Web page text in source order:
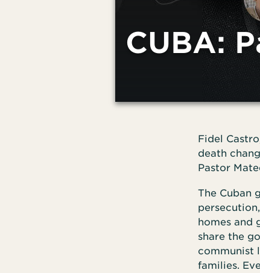
CUBA:
Fidel
death
Pastor
The Cuban
homes and
share the
communist
families.